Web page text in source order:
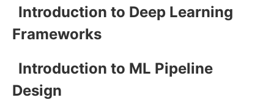
Introduction to Deep Learning
Frameworks
Introduction to ML Pipeline
Design